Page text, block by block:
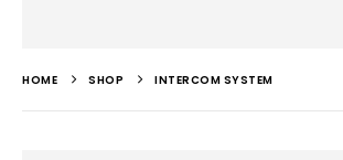
HOME SHOP INTERCOM SYSTEM